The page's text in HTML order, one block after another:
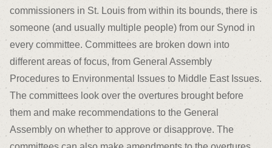
commissioners in St. Louis from within its bounds, there is
someone (and usually multiple people) from our Synod in
every committee. Committees are broken down into
different areas of focus, from General Assembly
Procedures to Environmental Issues to Middle East Issues.
The committees look over the overtures brought before
them and make recommendations to the General
Assembly on whether to approve or disapprove. The